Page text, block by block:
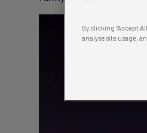
By clicking “Accept
analyse site usage,